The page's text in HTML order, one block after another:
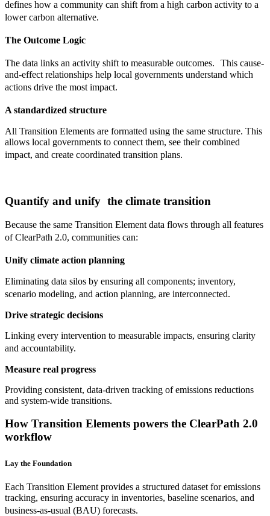
defines how a community can shift from a high carbon activity to a
lower carbon alternative.
The Outcome Logic
The data links an activity shift to measurable outcomes. This cause-
and-effect relationships help local governments understand which
actions drive the most impact.
A standardized structure
All Transition Elements are formatted using the same structure. This
allows local governments to connect them, see their combined
impact, and create coordinated transition plans.
Quantify and unify the climate transition
Because the same Transition Element data flows through all features
of ClearPath 2.0, communities can:
Unify climate action planning
Eliminating data silos by ensuring all components; inventory,
scenario modeling, and action planning, are interconnected.
Drive strategic decisions
Linking every intervention to measurable impacts, ensuring clarity
and accountability.
Measure real progress
Providing consistent, data-driven tracking of emissions reductions
and system-wide transitions.
How Transition Elements powers the ClearPath 2.0
workflow
Lay the Foundation
Each Transition Element provides a structured dataset for emissions
tracking, ensuring accuracy in inventories, baseline scenarios, and
business-as-usual (BAU) forecasts.